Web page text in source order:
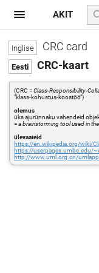
CRC card
CRC-kaart
(CRC =Class-Responsibility-
"klass-kohustus-koostöö")
olemus
üks ajurünnaku vahendeid
=a brainstorming tool used in
ülevaateid
https://en.wikipedia.org/wiki/
https://userpages.umbc.edu/
http://www.uml.org.cn/
AKIT